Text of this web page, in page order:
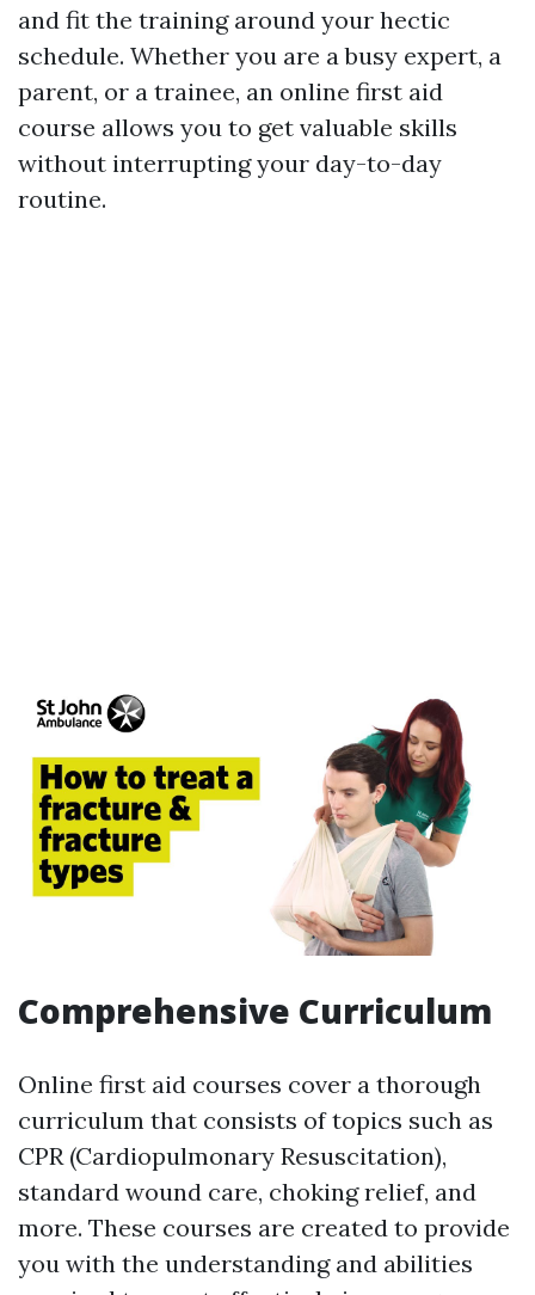
and fit the training around your hectic
schedule. Whether you are a busy expert, a
parent, or a trainee, an online first aid
course allows you to get valuable skills
without interrupting your day-to-day
routine.
Comprehensive Curriculum
Online first aid courses cover a thorough
curriculum that consists of topics such as
CPR (Cardiopulmonary Resuscitation),
standard wound care, choking relief, and
more. These courses are created to provide
you with the understanding and abilities